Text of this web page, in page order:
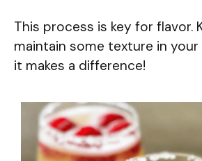
This process is key for flavor.
maintain some texture in your
it makes a difference!